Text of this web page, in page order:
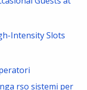
Intensity Slots
rso sistemi per